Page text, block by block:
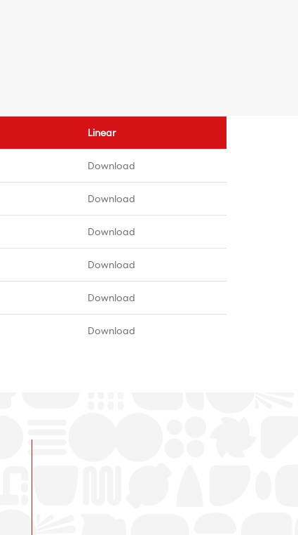
Linear
Download
Download
Download
Download
Download
Download